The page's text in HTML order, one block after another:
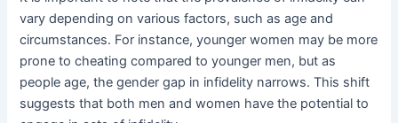
vary depending on various factors, such as age and
circumstances. For instance, younger women may be more
prone to cheating compared to younger men, but as
people age, the gender gap in infidelity narrows. This shift
suggests that both men and women have the potential to